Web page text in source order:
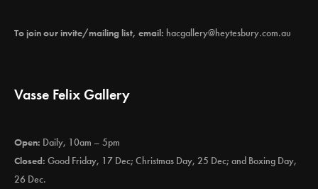
To join our invite/mailing list, email: hacgallery@heytesbury.com.au
Vasse Felix Gallery
Open: Daily, 10am – 5pm
Closed: Good Friday, 17 Dec; Christmas Day, 25 Dec; and Boxing Day,
26 Dec.